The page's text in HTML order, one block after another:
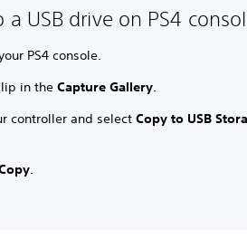
USB drive on PS4
PS4 console.
in theCapture Gallery.
controller and selectCopy to USB
.